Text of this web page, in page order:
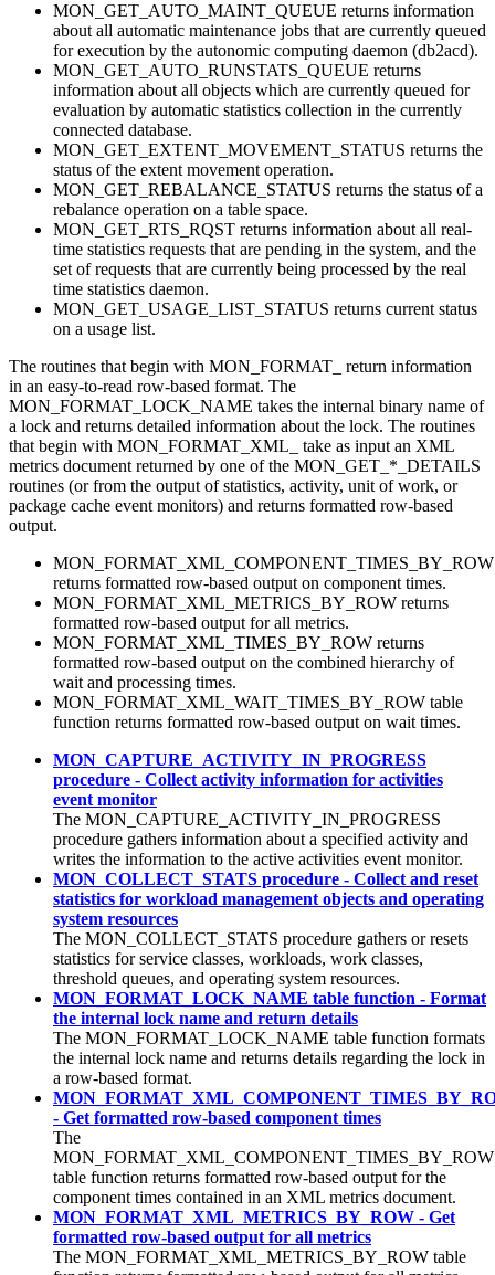
MON_GET_AUTO_MAINT_QUEUE returns information
about all automatic maintenance jobs that are currently queued
for execution by the autonomic computing daemon (db2acd).
MON_GET_AUTO_RUNSTATS_QUEUE returns
information about all objects which are currently queued for
evaluation by automatic statistics collection in the currently
connected database.
MON_GET_EXTENT_MOVEMENT_STATUS returns the
status of the extent movement operation.
MON_GET_REBALANCE_STATUS returns the status of a
rebalance operation on a table space.
MON_GET_RTS_RQST returns information about all real-
time statistics requests that are pending in the system, and the
set of requests that are currently being processed by the real
time statistics daemon.
MON_GET_USAGE_LIST_STATUS returns current status
on a usage list.
The routines that begin with MON_FORMAT_ return information
in an easy-to-read row-based format. The
MON_FORMAT_LOCK_NAME takes the internal binary name of
a lock and returns detailed information about the lock. The routines
that begin with MON_FORMAT_XML_ take as input an XML
metrics document returned by one of the MON_GET_*_DETAILS
routines (or from the output of statistics, activity, unit of work, or
package cache event monitors) and returns formatted row-based
output.
MON_FORMAT_XML_COMPONENT_TIMES_BY_ROW
returns formatted row-based output on component times.
MON_FORMAT_XML_METRICS_BY_ROW returns
formatted row-based output for all metrics.
MON_FORMAT_XML_TIMES_BY_ROW returns
formatted row-based output on the combined hierarchy of
wait and processing times.
MON_FORMAT_XML_WAIT_TIMES_BY_ROW table
function returns formatted row-based output on wait times.
MON_CAPTURE_ACTIVITY_IN_PROGRESS
procedure - Collect activity information for activities
event monitor
The MON_CAPTURE_ACTIVITY_IN_PROGRESS
procedure gathers information about a specified activity and
writes the information to the active activities event monitor.
MON_COLLECT_STATS procedure - Collect and reset
statistics for workload management objects and operating
system resources
The MON_COLLECT_STATS procedure gathers or resets
statistics for service classes, workloads, work classes,
threshold queues, and operating system resources.
MON_FORMAT_LOCK_NAME table function - Format
the internal lock name and return details
The MON_FORMAT_LOCK_NAME table function formats
the internal lock name and returns details regarding the lock in
a row-based format.
- Get formatted row-based component times
The
MON_FORMAT_XML_COMPONENT_TIMES_BY_ROW
table function returns formatted row-based output for the
component times contained in an XML metrics document.
MON_FORMAT_XML_METRICS_BY_ROW - Get
formatted row-based output for all metrics
The MON_FORMAT_XML_METRICS_BY_ROW table